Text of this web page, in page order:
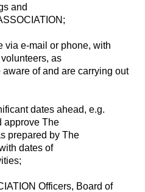
and
via e-mail or phone, with
as
of and are carrying out
dates ahead, e.g.
approve The
prepared by The
dates of
Officers, Board of